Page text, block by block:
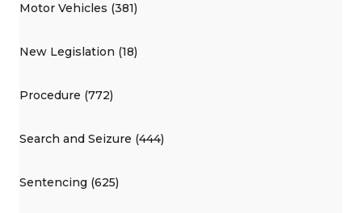
Motor Vehicles (381)
New Legislation (18)
Procedure (772)
Search and Seizure (444)
Sentencing (625)